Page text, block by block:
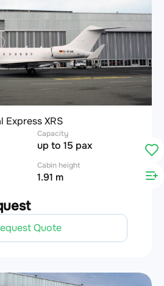
Express XRS
Capacity
up to 15 pax
Cabin height
1.91 m
Quote